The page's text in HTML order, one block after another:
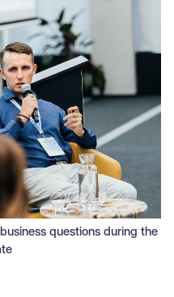
questions during the